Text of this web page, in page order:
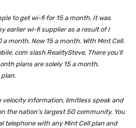
to get wi-fi for 15 a month. It was
earlier wi-fi supplier as a result of I
month. Now 15 a month. With Mint Cell.
com slash RealitySteve. There you’ll
plans are solely 15 a month,
velocity information, limitless speak and
the nation’s largest 5G community. You
telephone with any Mint Cell plan and